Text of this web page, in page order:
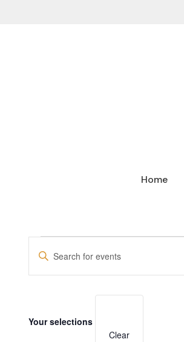
Home
EVENTS
SEARCH
NAVIGATION
Enter
Keyword.
Search
Keyword.
of
Your selections
Clear